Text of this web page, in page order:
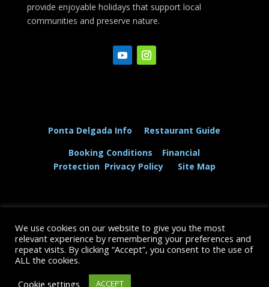
provide enjoyable holidays that support local
communities and preserve nature.
Ponta Delgada Info
Restaurant Guide
Booking Conditions
Financial
Protection Privacy Policy Site Map
© The Dolphin and Whale Connection Ltd 2026
+44 (0) 208 167 3667
We use cookies on our website to give you the most
relevant experience by remembering your preferences and
repeat visits. By clicking “Accept”, you consent to the use of
ALL the cookies.
Cookie settings
ACCEPT